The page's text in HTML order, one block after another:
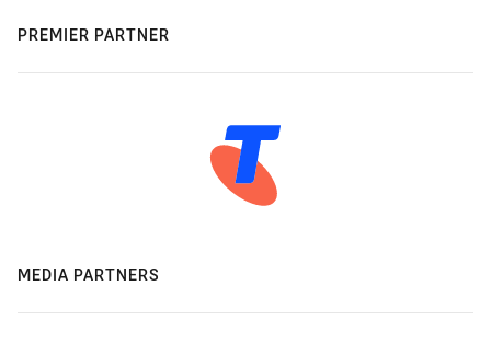
PREMIER PARTNER
MEDIA PARTNERS